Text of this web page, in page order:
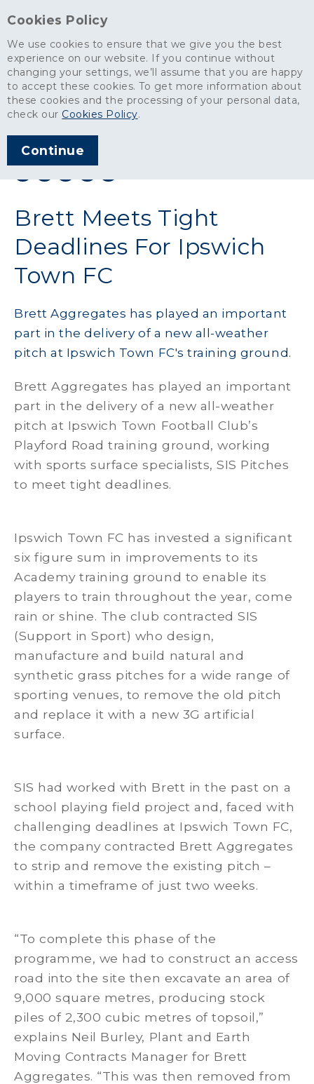
Cookies Policy
We use cookies to ensure that we give you the best
experience on our website. If you continue without
changing your settings, we’ll assume that you are happy
to accept these cookies. To get more information about
these cookies and the processing of your personal data,
check our Cookies Policy.
Continue
News> Brett Meets Tight Deadlines For Ipswich Town FC
ARTICLE PUBLISHED
SHARE THIS ARTICLE:
Brett Meets Tight
Deadlines For Ipswich
Town FC
Brett Aggregates has played an important
part in the delivery of a new all-weather
pitch at Ipswich Town FC's training ground.
Brett Aggregates has played an important
part in the delivery of a new all-weather
pitch at Ipswich Town Football Club’s
Playford Road training ground, working
with sports surface specialists, SIS Pitches
to meet tight deadlines.
Ipswich Town FC has invested a significant
six figure sum in improvements to its
Academy training ground to enable its
players to train throughout the year, come
rain or shine. The club contracted SIS
(Support in Sport) who design,
manufacture and build natural and
synthetic grass pitches for a wide range of
sporting venues, to remove the old pitch
and replace it with a new 3G artificial
surface.
SIS had worked with Brett in the past on a
school playing field project and, faced with
challenging deadlines at Ipswich Town FC,
the company contracted Brett Aggregates
to strip and remove the existing pitch –
within a timeframe of just two weeks.
“To complete this phase of the
programme, we had to construct an access
road into the site then excavate an area of
9,000 square metres, producing stock
piles of 2,300 cubic metres of topsoil,”
explains Neil Burley, Plant and Earth
Moving Contracts Manager for Brett
Aggregates. “This was then removed from